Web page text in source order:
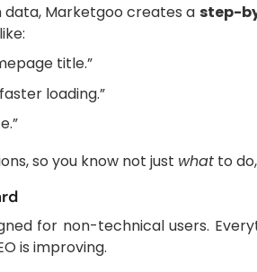
Marketgoo creates a step-
title.”
loading.”
so you know not just what to
for non-technical users.
is improving.